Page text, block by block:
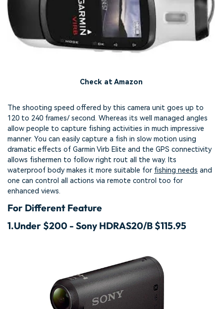
Check at Amazon
The shooting speed offered by this camera unit goes up to
120 to 240 frames/ second. Whereas its well managed angles
allow people to capture fishing activities in much impressive
manner. You can easily capture a fish in slow motion using
dramatic effects of Garmin Virb Elite and the GPS connectivity
allows fishermen to follow right rout all the way. Its
waterproof body makes it more suitable for fishing needs and
one can control all actions via remote control too for
enhanced views.
For Different Feature
1.Under $200 - Sony HDRAS20/B $115.95